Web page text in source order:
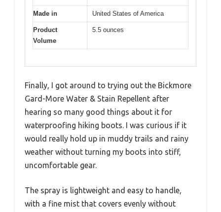
Made in United States of America
Product
Volume
5.5 ounces
Finally, I got around to trying out the Bickmore
Gard-More Water & Stain Repellent after
hearing so many good things about it for
waterproofing hiking boots. I was curious if it
would really hold up in muddy trails and rainy
weather without turning my boots into stiff,
uncomfortable gear.
The spray is lightweight and easy to handle,
with a fine mist that covers evenly without